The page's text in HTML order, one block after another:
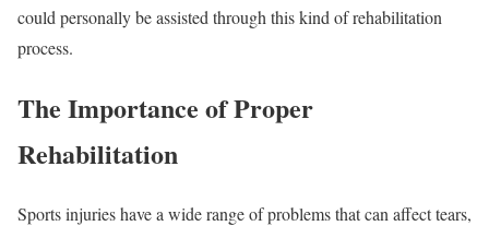
could personally be assisted through this kind of rehabilitation
process.
The Importance of Proper
Rehabilitation
Sports injuries have a wide range of problems that can affect tears,